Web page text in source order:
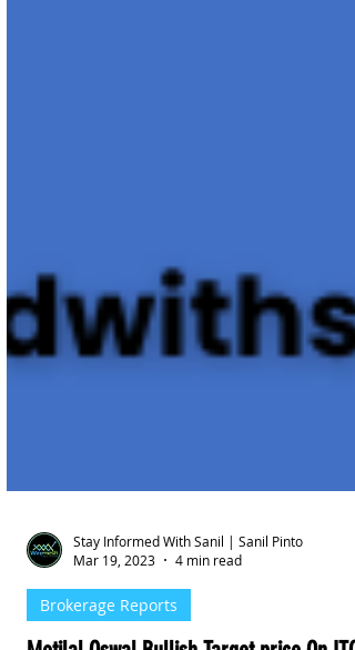
Stay Informed With Sanil | Sanil Pinto
Mar 19, 2023
4 min read